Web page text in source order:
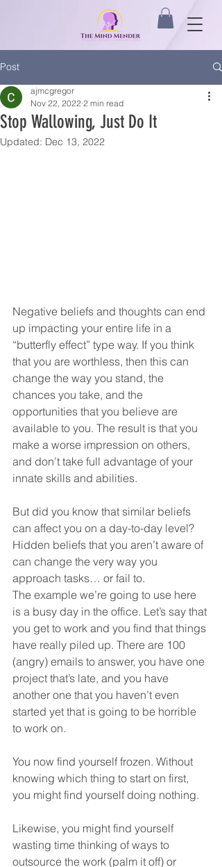
Post
Stop Wallowing, Just Do It
ajmcgregor
Nov 22, 2022 2 min read
Updated: Dec 13, 2022
Negative beliefs and thoughts can end
up impacting your entire life in a
“butterfly effect” type way. If you think
that you are worthless, then this can
change the way you stand, the
chances you take, and the
opportunities that you believe are
available to you. The result is that you
make a worse impression on others,
and don’t take full advantage of your
innate skills and abilities.
But did you know that similar beliefs
can affect you on a day-to-day level?
Hidden beliefs that you aren’t aware of
can change the very way you
approach tasks… or fail to.
The example we’re going to use here
is a busy day in the office. Let’s say that
you get to work and you find that things
have really piled up. There are 100
(angry) emails to answer, you have one
project that’s late, and you have
another one that you haven’t even
started yet that is going to be horrible
to work on.
You now find yourself frozen. Without
knowing which thing to start on first,
you might find yourself doing nothing.
Likewise, you might find yourself
wasting time thinking of ways to
outsource the work (palm it off) or